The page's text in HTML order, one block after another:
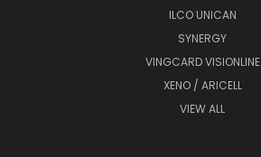
ILCO UNICAN
SYNERGY
VINGCARD VISIONLINE
XENO / ARICELL
VIEW ALL